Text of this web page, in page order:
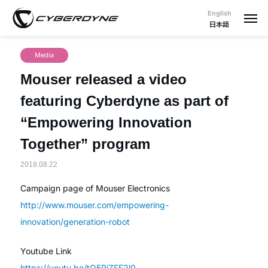
English
日本語
Media
Mouser released a video
featuring Cyberdyne as part of
“Empowering Innovation
Together” program
2018.08.22
Campaign page of Mouser Electronics
http://www.mouser.com/empowering-
innovation/generation-robot
Youtube Link